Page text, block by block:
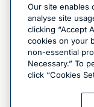
Our site enables
analyse site
clicking “Accept
cookies on your
non-essential
Necessary.” To
click “Cookies